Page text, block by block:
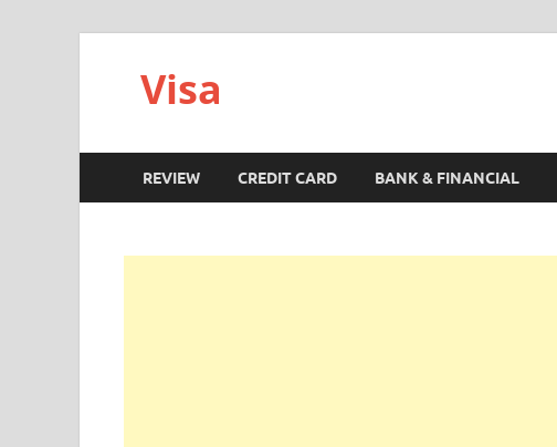
Visa
REVIEW CREDIT CARD BANK & FINANCIAL